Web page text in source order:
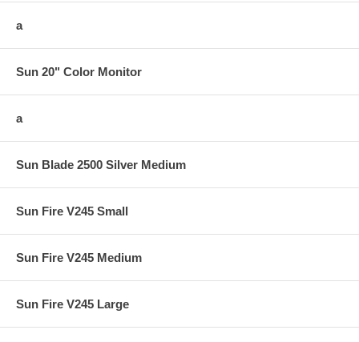
a
Sun 20" Color Monitor
a
Sun Blade 2500 Silver Medium
Sun Fire V245 Small
Sun Fire V245 Medium
Sun Fire V245 Large